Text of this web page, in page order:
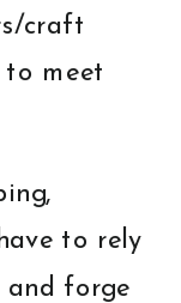
craft
to meet
to rely
forge